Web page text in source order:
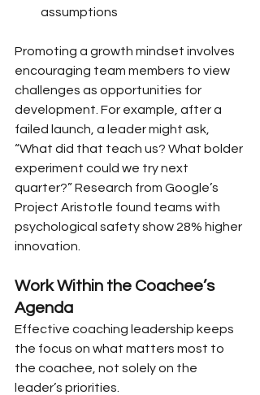
assumptions
Promoting a growth mindset involves
encouraging team members to view
challenges as opportunities for
development. For example, after a
failed launch, a leader might ask,
“What did that teach us? What bolder
experiment could we try next
quarter?” Research from Google’s
Project Aristotle found teams with
psychological safety show 28% higher
innovation.
Work Within the Coachee’s
Agenda
Effective coaching leadership keeps
the focus on what matters most to
the coachee, not solely on the
leader’s priorities.